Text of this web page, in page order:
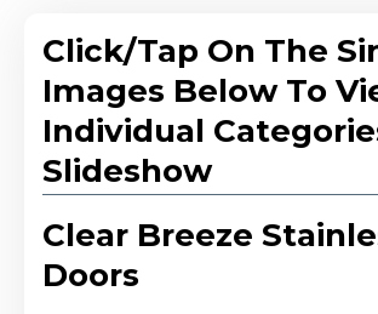
Click/Tap On The
Images Below To
Individual
Slideshow
Clear Breeze
Doors